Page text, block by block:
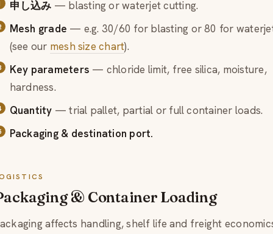
申し込み — blasting or waterjet cutting.
Mesh grade — e.g. 30/60 for blasting or 80 for
(see our mesh size chart).
Key parameters — chloride limit, free silica, moisture,
hardness.
Quantity — trial pallet, partial or full container loads.
Packaging & destination port.
& Container Loading
affects handling, shelf life and freight